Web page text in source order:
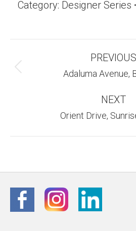
Category: Designer Series
Navigation
PREVIOUS
Adaluma Avenue,
NEXT
Next
Orient Drive,